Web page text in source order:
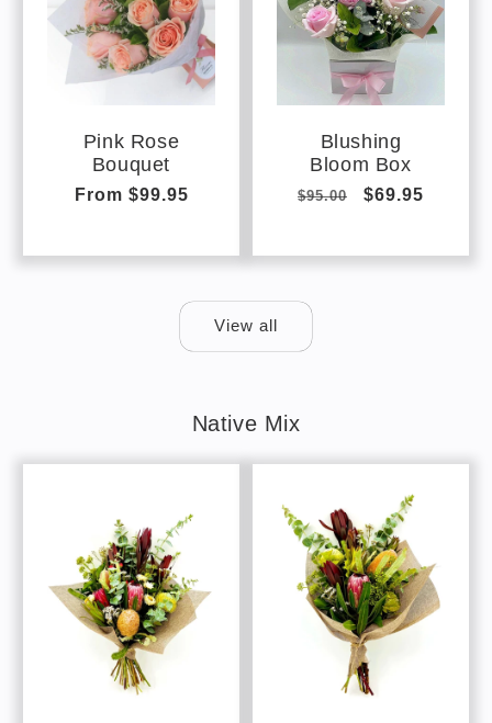
Pink Rose
Bouquet
Regular
From $99.95
Blushing
Bloom Box
Regular
$95.00
Sale
$69.95
View all
Native Mix